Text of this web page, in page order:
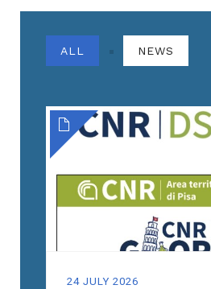
ALL NEWS
24 JULY 2026